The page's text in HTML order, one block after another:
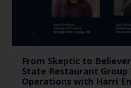
From Skeptic to
State Restaurant
Operations with Harri